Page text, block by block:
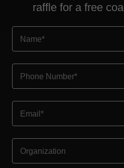
raffle for a free
Name*
Phone Number*
Email*
Organization